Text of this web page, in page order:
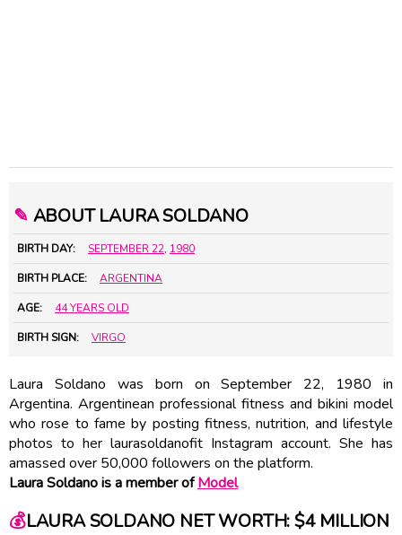
✎ ABOUT LAURA SOLDANO
BIRTH DAY: SEPTEMBER 22, 1980
BIRTH PLACE: ARGENTINA
AGE: 44 YEARS OLD
BIRTH SIGN: VIRGO
Laura Soldano was born on September 22, 1980 in
Argentina. Argentinean professional fitness and bikini model
who rose to fame by posting fitness, nutrition, and lifestyle
photos to her laurasoldanofit Instagram account. She has
amassed over 50,000 followers on the platform.
Laura Soldano is a member ofModel
💰LAURA SOLDANO NET WORTH: $4 MILLION